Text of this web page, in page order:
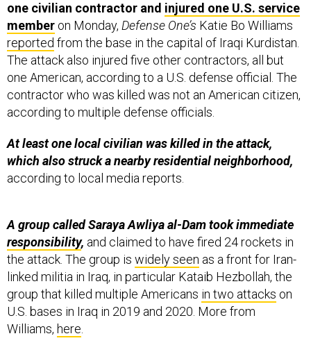
one civilian contractor and injured one U.S. service
member on Monday, Defense One’s Katie Bo Williams
reported from the base in the capital of Iraqi Kurdistan.
The attack also injured five other contractors, all but
one American, according to a U.S. defense official. The
contractor who was killed was not an American citizen,
according to multiple defense officials.
At least one local civilian was killed in the attack,
which also struck a nearby residential neighborhood,
according to local media reports.
A group called Saraya Awliya al-Dam took immediate
responsibility, and claimed to have fired 24 rockets in
the attack. The group is widely seen as a front for Iran-
linked militia in Iraq, in particular Kataib Hezbollah, the
group that killed multiple Americans in two attacks on
U.S. bases in Iraq in 2019 and 2020. More from
Williams, here.